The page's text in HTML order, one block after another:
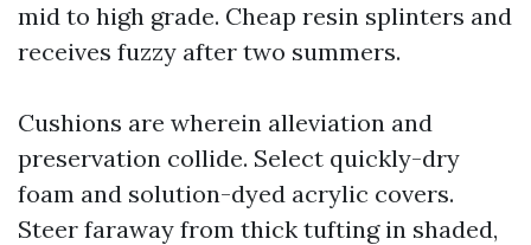
mid to high grade. Cheap resin splinters and
receives fuzzy after two summers.
Cushions are wherein alleviation and
preservation collide. Select quickly-dry
foam and solution-dyed acrylic covers.
Steer faraway from thick tufting in shaded,